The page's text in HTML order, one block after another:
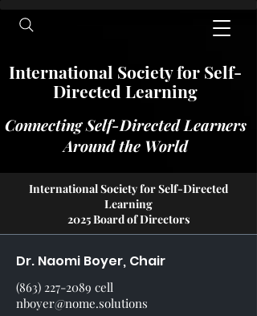
International​​​ Society for Self-
Directed Learning
Connecting Self-Directed Learners
Around the World
International Society for Self-Directed
Learning
2025 Board of Directors
Dr. Naomi Boyer, Chair
(863) 227-2089 cell
nboyer@nome.solutions